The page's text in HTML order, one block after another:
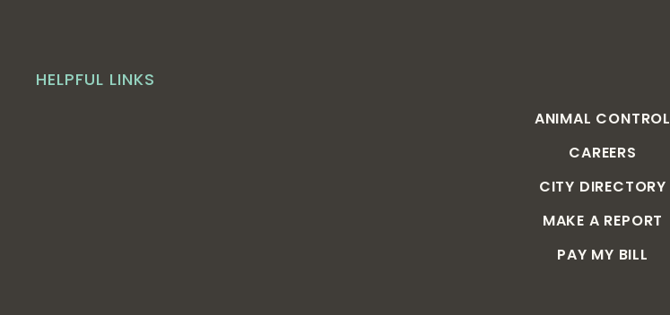
HELPFUL LINKS
ANIMAL CONTROL
CAREERS
CITY DIRECTORY
MAKE A REPORT
PAY MY BILL